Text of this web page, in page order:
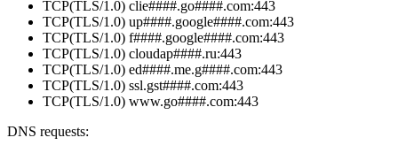
TCP(TLS/1.0) clie####.go####.com:443
TCP(TLS/1.0) up####.google####.com:443
TCP(TLS/1.0) f####.google####.com:443
TCP(TLS/1.0) cloudap####.ru:443
TCP(TLS/1.0) ed####.me.g####.com:443
TCP(TLS/1.0) ssl.gst####.com:443
TCP(TLS/1.0) www.go####.com:443
DNS requests: